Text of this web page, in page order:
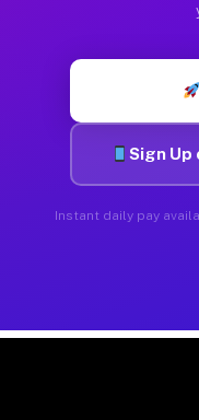
Sign Up
Instant daily pay